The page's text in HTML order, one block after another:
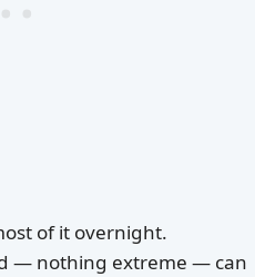
of it overnight.
— nothing extreme — can